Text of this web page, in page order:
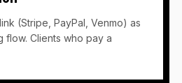
(Stripe, PayPal, Venmo) as
flow. Clients who pay a